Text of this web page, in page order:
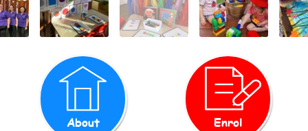
About Enrol